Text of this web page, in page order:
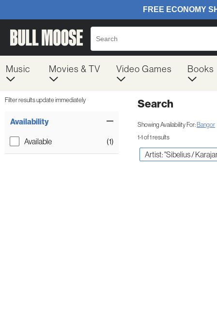
Music Movies & TV Video Games Books
Filter results update immediately
Availability
Available (1)
Search
Showing Availability For:Bangor
1-1 of 1 results
Artist: "Sibelius /